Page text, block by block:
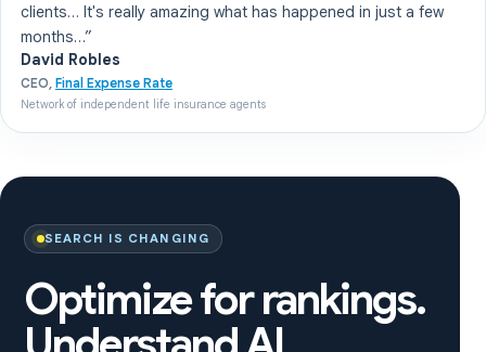
clients… It's really amazing what has happened in just a few
months…”
David Robles
CEO, Final Expense Rate
Network of independent life insurance agents
SEARCH IS CHANGING
Optimize for rankings.